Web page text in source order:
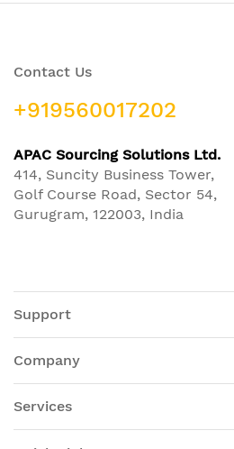
Contact Us
+919560017202
APAC Sourcing Solutions Ltd.
414, Suncity Business Tower,
Golf Course Road, Sector 54,
Gurugram, 122003, India
Support
Company
Services